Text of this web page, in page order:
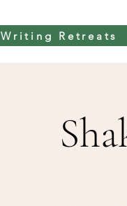
Writing Retreats